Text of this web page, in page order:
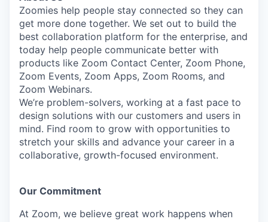
Zoomies help people stay connected so they can
get more done together. We set out to build the
best collaboration platform for the enterprise, and
today help people communicate better with
products like Zoom Contact Center, Zoom Phone,
Zoom Events, Zoom Apps, Zoom Rooms, and
Zoom Webinars.
We’re problem-solvers, working at a fast pace to
design solutions with our customers and users in
mind. Find room to grow with opportunities to
stretch your skills and advance your career in a
collaborative, growth-focused environment.
Our Commitment​
At Zoom, we believe great work happens when